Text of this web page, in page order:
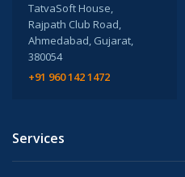
Services
TatvaSoft House,
Rajpath Club Road,
Ahmedabad, Gujarat,
380054
+91 960 142 1472